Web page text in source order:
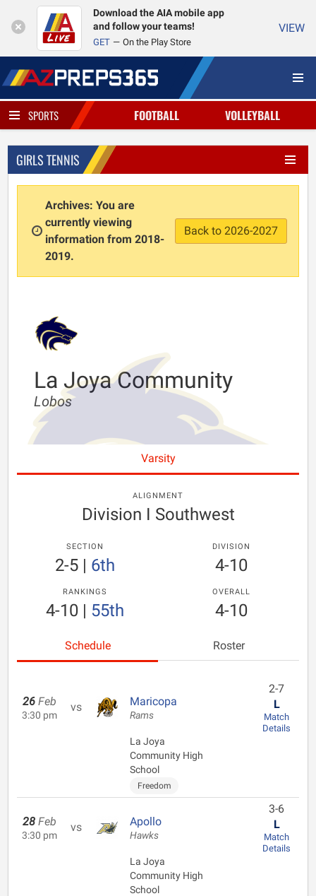
Download the AIA mobile app
and follow your teams!
GET On the Play Store
VIEW
SPORTS FOOTBALL VOLLEYBALL
GIRLS TENNIS
Archives: You are
currently viewing
information from 2018-
2019.
Back to 2026-2027
La Joya Community
Lobos
Varsity
ALIGNMENT
Division I Southwest
SECTION
2-5| 6th
DIVISION
4-10
RANKINGS
4-10| 55th
OVERALL
4-10
Schedule Roster
26 Feb
3:30 pm
vs Maricopa
Rams
La Joya
Community High
School
Freedom
2-7
L
Match
Details
28 Feb
3:30 pm
vs Apollo
Hawks
La Joya
Community High
School
3-6
L
Match
Details